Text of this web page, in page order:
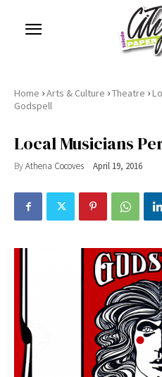
Home ›Arts & Culture ›Theatre ›
Godspell
Local Musicians
ByAthena Cocoves April 19, 2016